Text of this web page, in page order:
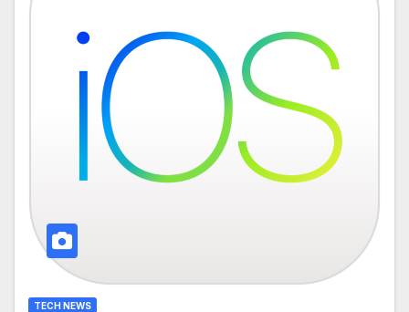
TECH NEWS